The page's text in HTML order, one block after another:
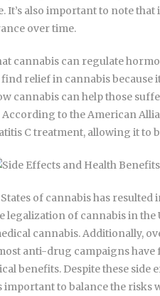
also important to note that
over time.
cannabis can regulate
relief in cannabis
cannabis can help those
to the American
C treatment, allowing it to
of cannabis has resulted
legalization of cannabis in the
cannabis. Additionally,
anti-drug campaigns
benefits. Despite these side
important to balance the